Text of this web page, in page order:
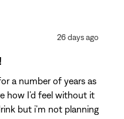
26 days ago
a number of years as
how I’d feel without it
but i’m not planning